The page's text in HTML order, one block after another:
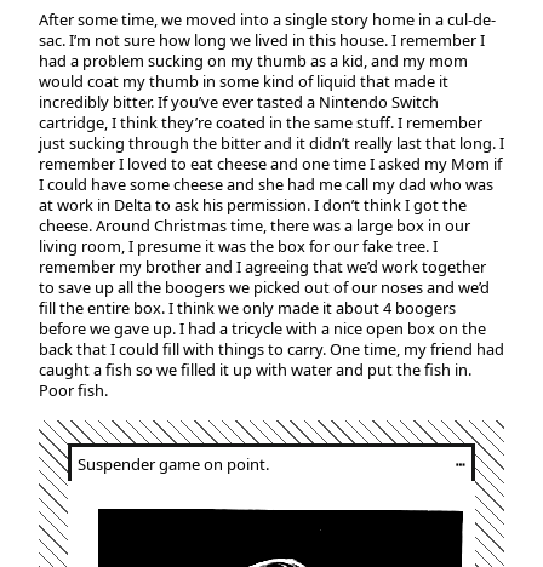
After some time, we moved into a single story home in a cul-de-
sac. I’m not sure how long we lived in this house. I remember I
had a problem sucking on my thumb as a kid, and my mom
would coat my thumb in some kind of liquid that made it
incredibly bitter. If you’ve ever tasted a Nintendo Switch
cartridge, I think they’re coated in the same stuff. I remember
just sucking through the bitter and it didn’t really last that long. I
remember I loved to eat cheese and one time I asked my Mom if
I could have some cheese and she had me call my dad who was
at work in Delta to ask his permission. I don’t think I got the
cheese. Around Christmas time, there was a large box in our
living room, I presume it was the box for our fake tree. I
remember my brother and I agreeing that we’d work together
to save up all the boogers we picked out of our noses and we’d
fill the entire box. I think we only made it about 4 boogers
before we gave up. I had a tricycle with a nice open box on the
back that I could fill with things to carry. One time, my friend had
caught a fish so we filled it up with water and put the fish in.
Poor fish.
Suspender game on point. ┅